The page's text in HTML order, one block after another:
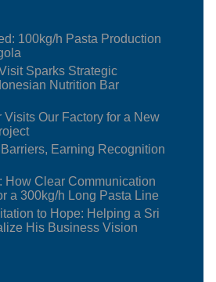
100kg/h Pasta Production
Sparks Strategic
Nutrition Bar
Visits Our Factory for a New
Earning Recognition
How Clear Communication
a 300kg/h Long Pasta Line
to Hope: Helping a Sri
His Business Vision